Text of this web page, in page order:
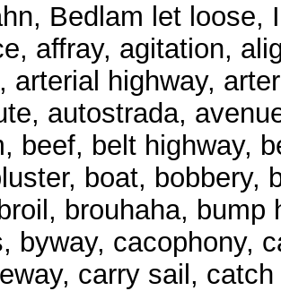
Bedlam let loose,
affray, agitation,
arterial highway,
autostrada,
beef, belt highway,
boat, bobbery,
brouhaha,
byway, cacophony,
carry sail,